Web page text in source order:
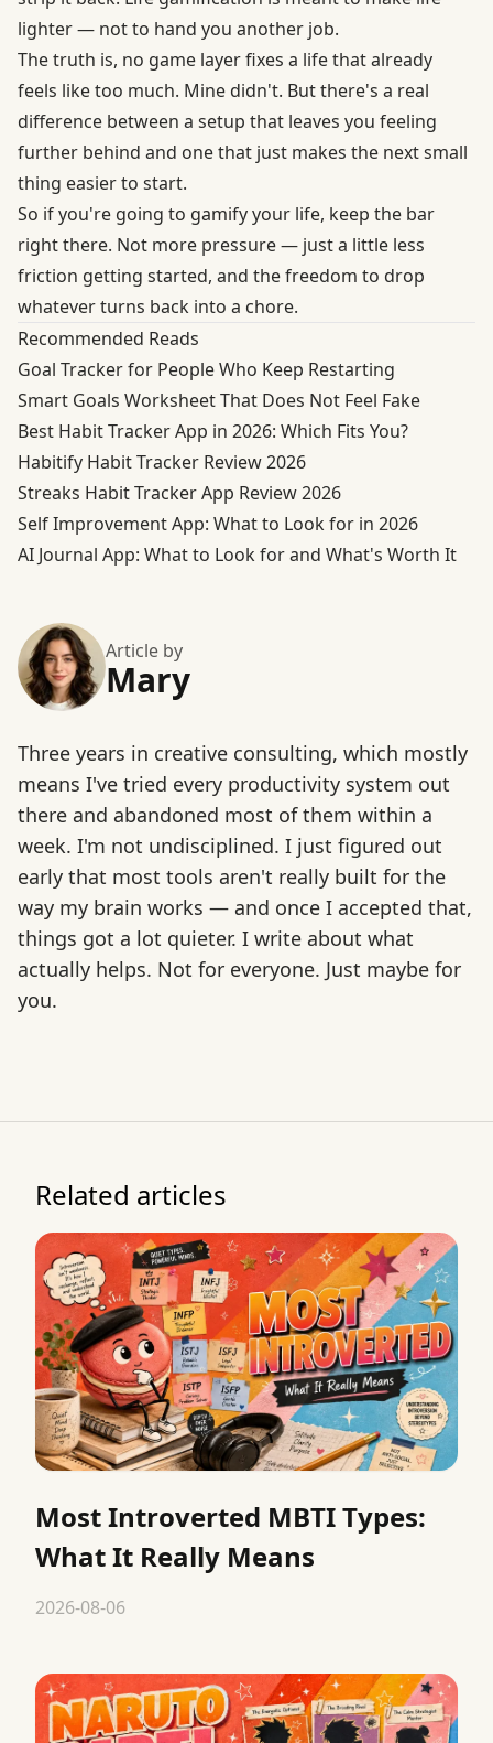
lighter — not to hand you another job.
The truth is, no game layer fixes a life that already
feels like too much. Mine didn't. But there's a real
difference between a setup that leaves you feeling
further behind and one that just makes the next small
thing easier to start.
So if you're going to gamify your life, keep the bar
right there. Not more pressure — just a little less
friction getting started, and the freedom to drop
whatever turns back into a chore.
Recommended Reads
Goal Tracker for People Who Keep Restarting
Smart Goals Worksheet That Does Not Feel Fake
Best Habit Tracker App in 2026: Which Fits You?
Habitify Habit Tracker Review 2026
Streaks Habit Tracker App Review 2026
Self Improvement App: What to Look for in 2026
AI Journal App: What to Look for and What's Worth It
Article by
Mary
Three years in creative consulting, which mostly
means I've tried every productivity system out
there and abandoned most of them within a
week. I'm not undisciplined. I just figured out
early that most tools aren't really built for the
way my brain works — and once I accepted that,
things got a lot quieter. I write about what
actually helps. Not for everyone. Just maybe for
you.
Related articles
Most Introverted MBTI Types:
What It Really Means
2026-08-06